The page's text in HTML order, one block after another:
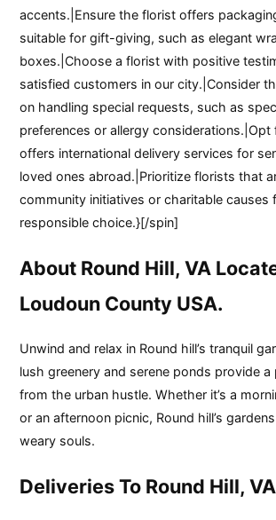
accents.|Ensure the florist offers
suitable for gift-giving, such as elegant
boxes.|Choose a florist with positive
satisfied customers in our city.|Consider
on handling special requests, such as
preferences or allergy
offers international delivery services for
loved ones abroad.|Prioritize florists that
community initiatives or charitable causes
responsible choice.}[/spin]
About Round Hill, VA
Loudoun County USA.
Unwind and relax in Round hill’s tranquil
lush greenery and serene ponds provide a
from the urban hustle. Whether it’s a
or an afternoon picnic, Round hill’s
weary souls.
Deliveries To Round Hill, VA